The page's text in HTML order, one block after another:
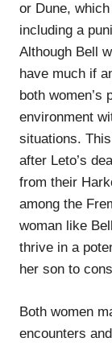
or Dune,
including a
Although Bell
have much if
both women’s
environment
situations.
after Leto’s
from their
among the
woman like
thrive in a
her son to
Both women
encounters